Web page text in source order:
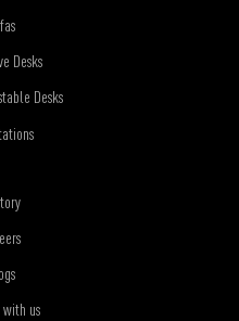
Desks
Desks
us